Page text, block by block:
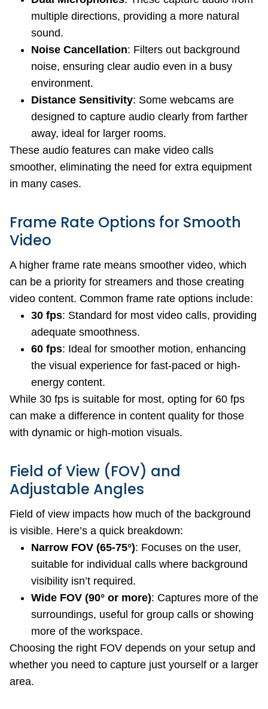
multiple directions, providing a more natural
sound.
Noise Cancellation: Filters out background
noise, ensuring clear audio even in a busy
environment.
Distance Sensitivity: Some webcams are
designed to capture audio clearly from farther
away, ideal for larger rooms.
These audio features can make video calls
smoother, eliminating the need for extra equipment
in many cases.
Frame Rate Options for Smooth
Video
A higher frame rate means smoother video, which
can be a priority for streamers and those creating
video content. Common frame rate options include:
30 fps: Standard for most video calls, providing
adequate smoothness.
60 fps: Ideal for smoother motion, enhancing
the visual experience for fast-paced or high-
energy content.
While 30 fps is suitable for most, opting for 60 fps
can make a difference in content quality for those
with dynamic or high-motion visuals.
Field of View (FOV) and
Adjustable Angles
Field of view impacts how much of the background
is visible. Here’s a quick breakdown:
Narrow FOV (65-75°): Focuses on the user,
suitable for individual calls where background
visibility isn’t required.
Wide FOV (90° or more): Captures more of the
surroundings, useful for group calls or showing
more of the workspace.
Choosing the right FOV depends on your setup and
whether you need to capture just yourself or a larger
area.